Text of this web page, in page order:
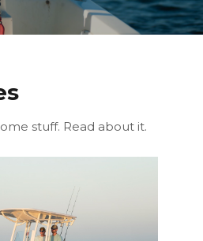
stuff. Read about it.